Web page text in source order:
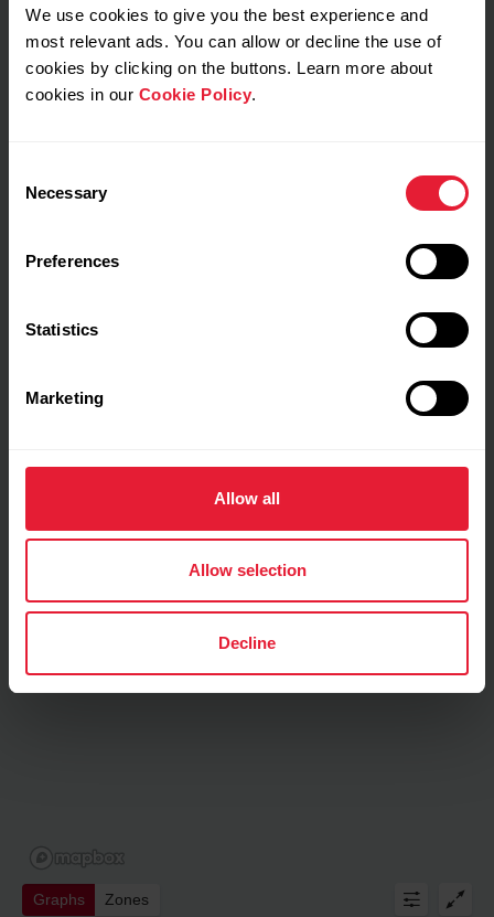
We use cookies to give you the best experience and
most relevant ads. You can allow or decline the use of
cookies by clicking on the buttons. Learn more about
cookies in our Cookie Policy.
Selection
Necessary
Preferences
Statistics
Marketing
Allow all
Allow selection
Decline
My feeling during training
Notes
Training details
Graphs Zones